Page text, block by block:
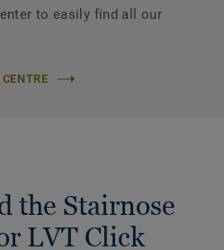
to easily find all our
the Stairnose
LVT Click